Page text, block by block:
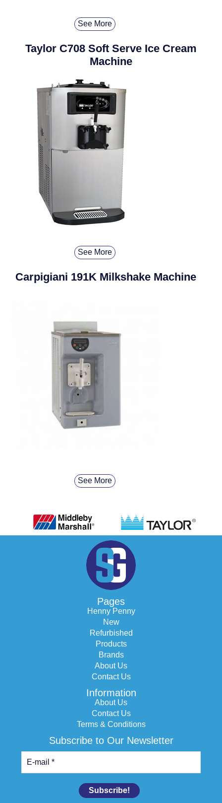
See More
Taylor C708 Soft Serve Ice Cream
Machine
See More
Carpigiani 191K Milkshake Machine
See More
Pages
Henny Penny
New
Refurbished
Products
Brands
About Us
Contact Us
Information
About Us
Contact Us
Terms & Conditions
Subscribe to Our Newsletter